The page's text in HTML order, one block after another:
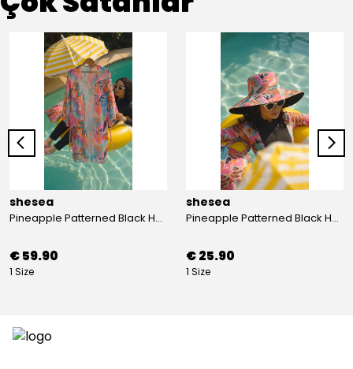
shesea
Pineapple Patterned Black Hooded Hijab Swimsuit
€ 59.90
1 Size
shesea
Pineapple Patterned Black Hooded Hijab Swimsuit
€ 25.90
1 Size